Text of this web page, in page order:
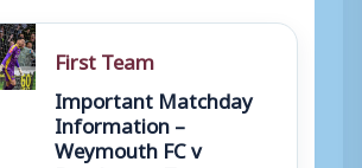
First Team
Important Matchday
Information –
Weymouth FC v